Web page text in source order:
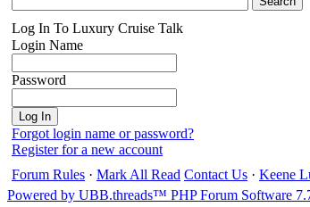
Log In To Luxury Cruise Talk
Login Name
Password
Forgot login name or password?
Register for a new account
Forum Rules · Mark All Read Contact Us · Keene
Powered by UBB.threads™ PHP Forum Software